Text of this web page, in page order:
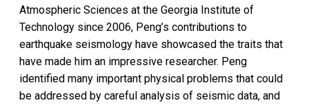
Atmospheric Sciences at the Georgia Institute of
Technology since 2006, Peng’s contributions to
earthquake seismology have showcased the traits that
have made him an impressive researcher. Peng
identified many important physical problems that could
be addressed by careful analysis of seismic data, and